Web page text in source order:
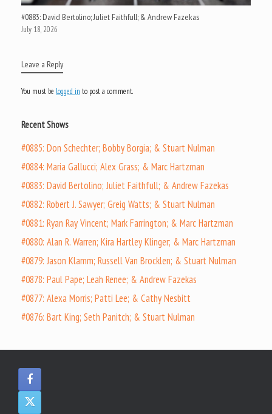
#0883: David Bertolino; Juliet Faithfull; & Andrew Fazekas
July 18, 2026
Leave a Reply
You must be logged in to post a comment.
Recent Shows
#0885: Don Schechter; Bobby Borgia; & Stuart Nulman
#0884: Maria Gallucci; Alex Grass; & Marc Hartzman
#0883: David Bertolino; Juliet Faithfull; & Andrew Fazekas
#0882: Robert J. Sawyer; Greig Watts; & Stuart Nulman
#0881: Ryan Ray Vincent; Mark Farrington; & Marc Hartzman
#0880: Alan R. Warren; Kira Hartley Klinger; & Marc Hartzman
#0879: Jason Klamm; Russell Van Brocklen; & Stuart Nulman
#0878: Paul Pape; Leah Renee; & Andrew Fazekas
#0877: Alexa Morris; Patti Lee; & Cathy Nesbitt
#0876: Bart King; Seth Panitch; & Stuart Nulman